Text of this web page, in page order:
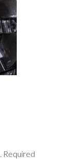
Required